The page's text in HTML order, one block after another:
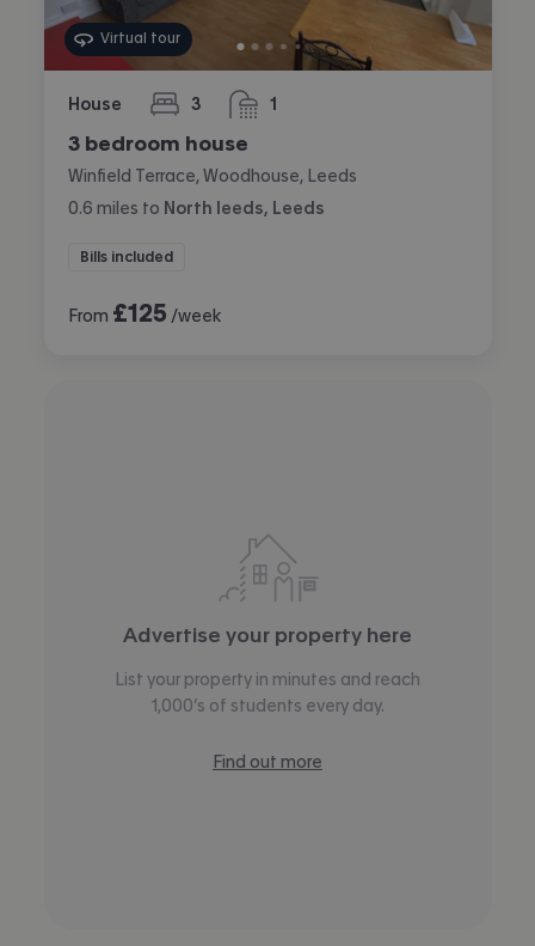
Virtual tour
House 3
bedrooms 1
bathroom
3 bedroom house
Winfield Terrace, Woodhouse, Leeds
0.6 miles to North leeds, Leeds
Bills included
From £125 /week
Advertise your property here
List your property in minutes and reach
1,000’s of students every day.
Find out more